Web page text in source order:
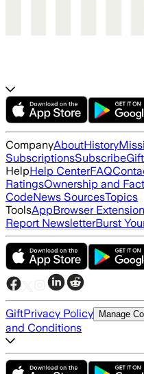
CompanyAboutHistory
SubscriptionsSubscribeGift
HelpHelp CenterFAQ
RatingsOwnership and
CodeNews SourcesTopics
ToolsAppBrowser Extension
Report NewsletterBurst
GiftPrivacy Policy Manage
and Conditions